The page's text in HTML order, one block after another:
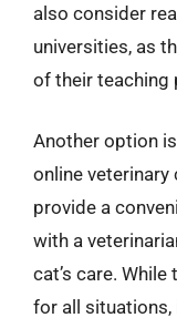
also consider
universities, as
of their teaching
Another option
online veterinary
provide a
with a
cat’s care.
for all situations,